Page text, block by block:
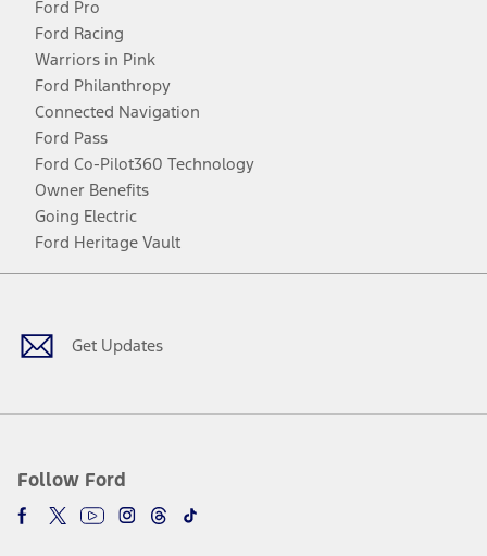
Ford Pro
Ford Racing
Warriors in Pink
Ford Philanthropy
Connected Navigation
Ford Pass
Ford Co-Pilot360 Technology
Owner Benefits
Going Electric
Ford Heritage Vault
Get Updates
Follow Ford
Facebook
TwitterYoutubeInstagram
Threads
TikTok